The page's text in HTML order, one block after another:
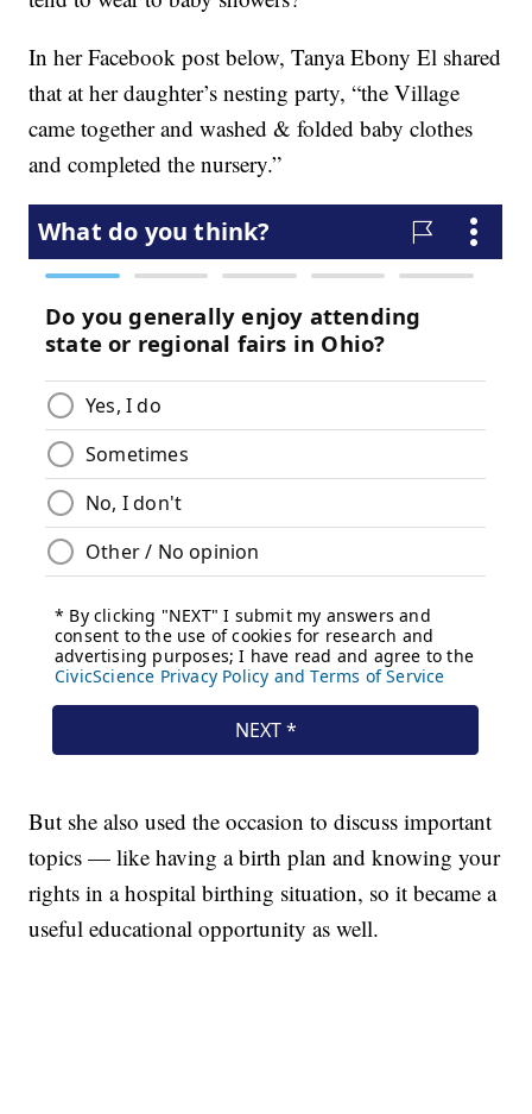
In her Facebook post below, Tanya Ebony El shared
that at her daughter’s nesting party, “the Village
came together and washed & folded baby clothes
and completed the nursery.”
But she also used the occasion to discuss important
topics — like having a birth plan and knowing your
rights in a hospital birthing situation, so it became a
useful educational opportunity as well.